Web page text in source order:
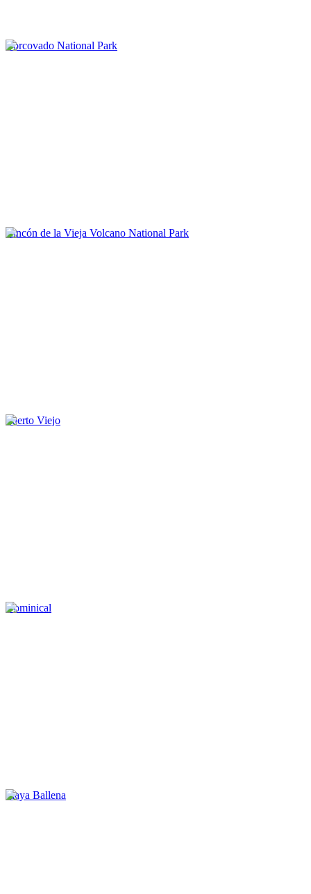
Corcovado National Park
Rincón de la Vieja Volcano National Park
Puerto Viejo
Dominical
Playa Ballena